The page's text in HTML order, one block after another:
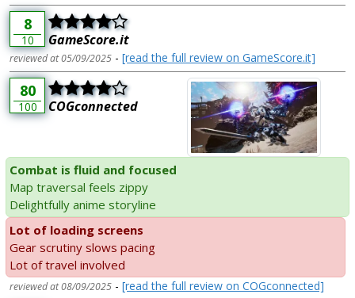
8
10 GameScore.it
reviewed at 05/09/2025 - [read the full review on GameScore.it]
80
100 COGconnected
Combat is fluid and focused
Map traversal feels zippy
Delightfully anime storyline
Lot of loading screens
Gear scrutiny slows pacing
Lot of travel involved
reviewed at 08/09/2025 - [read the full review on COGconnected]